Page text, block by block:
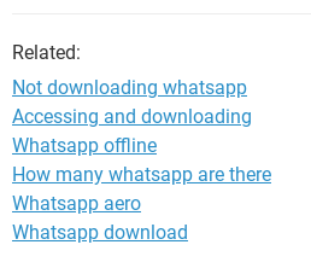
Related:
Not downloading whatsapp
Accessing and downloading
Whatsapp offline
How many whatsapp are there
Whatsapp aero
Whatsapp download